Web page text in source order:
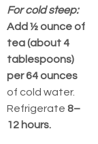
For cold steep:
Add ½ ounce of
tea (about 4
tablespoons)
per 64 ounces
of cold water.
Refrigerate 8–
12 hours.